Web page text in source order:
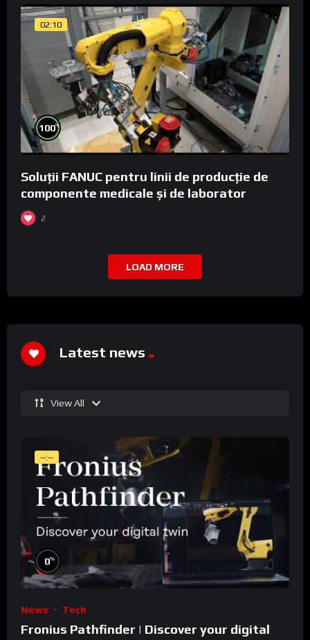
02:10
100%
Soluții FANUC pentru linii de producție de
componente medicale și de laborator
2
LOAD MORE
Latest news
View All
--:--
0%
News Tech
Fronius Pathfinder | Discover your digital